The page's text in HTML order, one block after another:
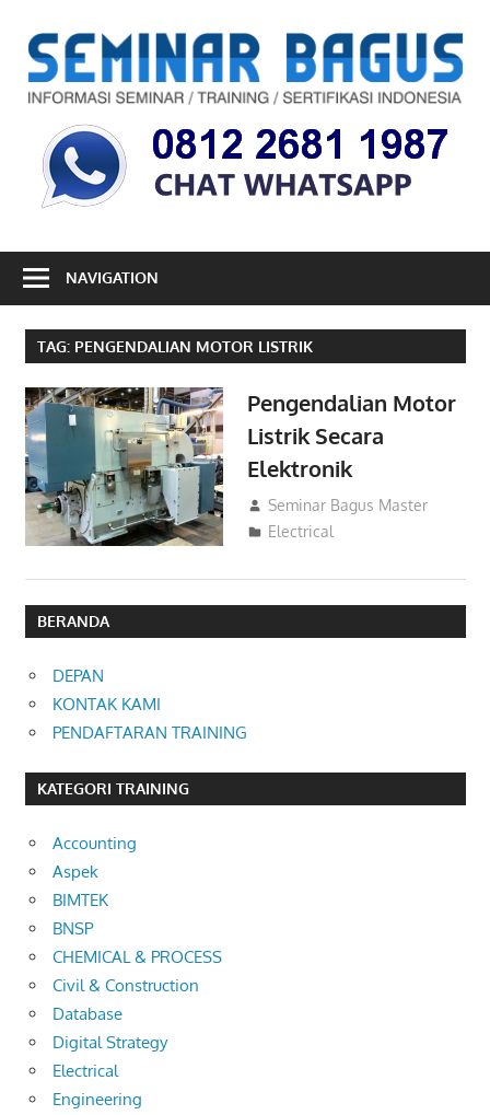
content
Informasi
Seminar,
Training
dan
Indonesia
NAVIGATION
TAG: PENGENDALIAN MOTOR LISTRIK
Pengendalian Motor
Listrik Secara
Elektronik
06/08/2023
Seminar Bagus Master
Electrical
BERANDA
DEPAN
KONTAK KAMI
PENDAFTARAN TRAINING
KATEGORI TRAINING
Accounting
Aspek
BIMTEK
BNSP
CHEMICAL & PROCESS
Civil & Construction
Database
Digital Strategy
Electrical
Engineering